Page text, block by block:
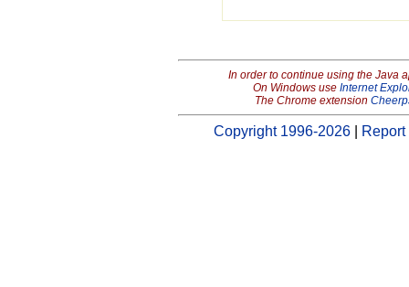
In order to continue using the Java
On Windows use Internet
The Chrome extension
Copyright 1996-2026